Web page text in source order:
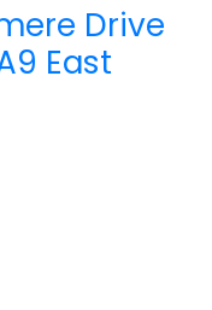
Drive
East